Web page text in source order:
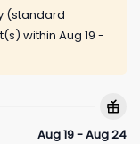
(standard
within Aug 19 -
Aug 19 - Aug 24